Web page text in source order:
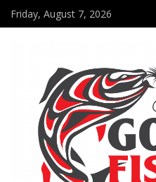
Friday, August 7, 2026